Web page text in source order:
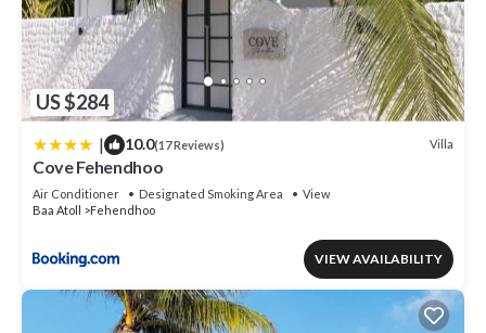
US $284
| 10.0(17 Reviews) Villa
Cove Fehendhoo
Air Conditioner Designated Smoking Area
View
Baa Atoll
Fehendhoo
VIEW AVAILABILITY